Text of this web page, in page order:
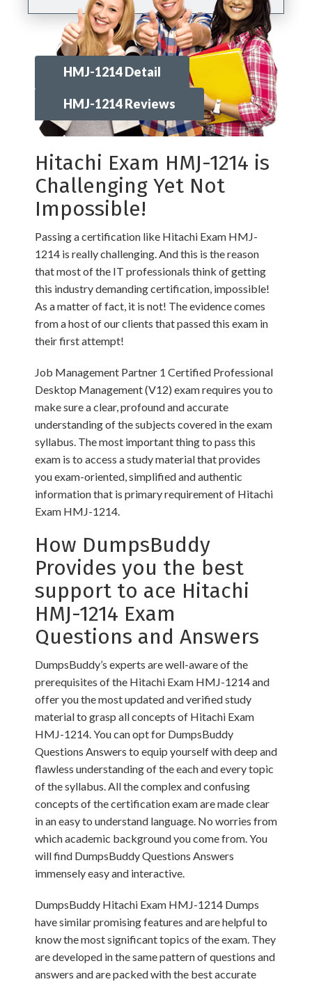
HMJ-1214 Detail
HMJ-1214 Reviews
Hitachi Exam HMJ-1214 is
Challenging Yet Not
Impossible!
Passing a certification like Hitachi Exam HMJ-
1214 is really challenging. And this is the reason
that most of the IT professionals think of getting
this industry demanding certification, impossible!
As a matter of fact, it is not! The evidence comes
from a host of our clients that passed this exam in
their first attempt!
Job Management Partner 1 Certified Professional
Desktop Management (V12) exam requires you to
make sure a clear, profound and accurate
understanding of the subjects covered in the exam
syllabus. The most important thing to pass this
exam is to access a study material that provides
you exam-oriented, simplified and authentic
information that is primary requirement of Hitachi
Exam HMJ-1214.
How DumpsBuddy
Provides you the best
support to ace Hitachi
HMJ-1214 Exam
Questions and Answers
DumpsBuddy’s experts are well-aware of the
prerequisites of the Hitachi Exam HMJ-1214 and
offer you the most updated and verified study
material to grasp all concepts of Hitachi Exam
HMJ-1214. You can opt for DumpsBuddy
Questions Answers to equip yourself with deep and
flawless understanding of the each and every topic
of the syllabus. All the complex and confusing
concepts of the certification exam are made clear
in an easy to understand language. No worries from
which academic background you come from. You
will find DumpsBuddy Questions Answers
immensely easy and interactive.
DumpsBuddy Hitachi Exam HMJ-1214 Dumps
have similar promising features and are helpful to
know the most significant topics of the exam. They
are developed in the same pattern of questions and
answers and are packed with the best accurate